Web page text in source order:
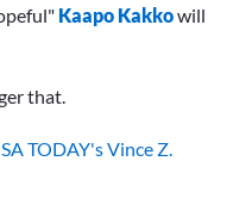
Kaapo Kakkowill
that.
TODAY's Vince Z.